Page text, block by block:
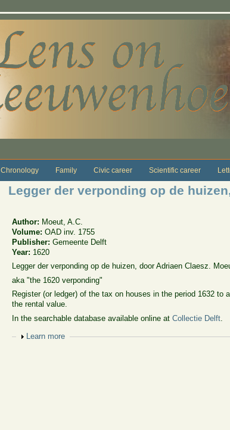
Chronology Family Civic career Scientific career
Legger der verponding op de
Author: Moeut, A.C.
Volume:OAD inv. 1755
Publisher:Gemeente Delft
Year: 1620
Legger der verponding op de huizen, door Adriaen Claesz.
aka "the 1620 verponding"
Register (or ledger) of the tax on houses in the period 1632
the rental value.
In the searchable database available online atCollectie Delft
Show
Learn more